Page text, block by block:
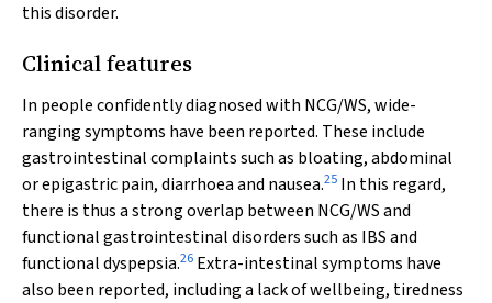
this disorder.
Clinical features
In people confidently diagnosed with NCG/WS, wide-
ranging symptoms have been reported. These include
gastrointestinal complaints such as bloating, abdominal
or epigastric pain, diarrhoea and nausea.25 In this regard,
there is thus a strong overlap between NCG/WS and
functional gastrointestinal disorders such as IBS and
functional dyspepsia.26 Extra-intestinal symptoms have
also been reported, including a lack of wellbeing, tiredness